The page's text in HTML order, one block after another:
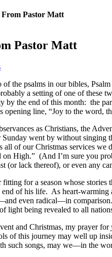
Pastor Matt
Pastor Matt
of the psalms in our bibles,
a setting of one of
the end of this month: the
line, “Joy to the word,
as Christians, the
went by without singing
of our Christmas services
High.” (And I’m sure you
(or lack thereof), or even any
for a season whose stories
of his life. As heart-
even radical—in
light being revealed to all
and Christmas, my prayer for
of this journey may well up
such songs, may we—in the